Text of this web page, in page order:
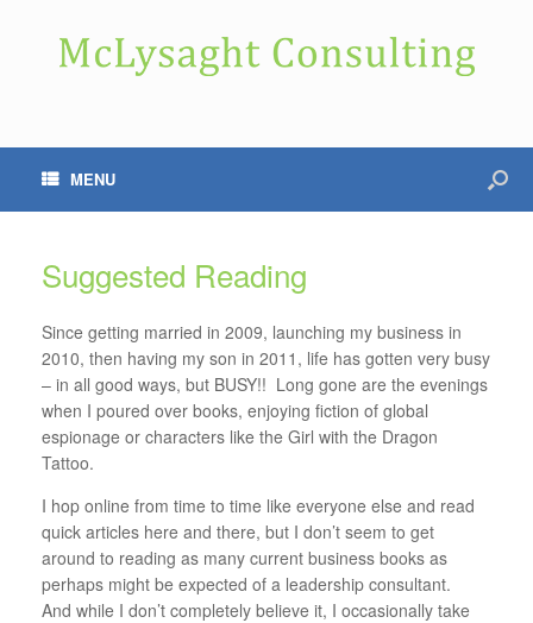
MENU
Suggested Reading
Since getting married in 2009, launching my business in
2010, then having my son in 2011, life has gotten very busy
– in all good ways, but BUSY!! Long gone are the evenings
when I poured over books, enjoying fiction of global
espionage or characters like the Girl with the Dragon
Tattoo.
I hop online from time to time like everyone else and read
quick articles here and there, but I don’t seem to get
around to reading as many current business books as
perhaps might be expected of a leadership consultant.
And while I don’t completely believe it, I occasionally take